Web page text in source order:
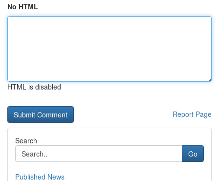
No HTML
HTML is disabled
Report Page
Search
Go
Published News